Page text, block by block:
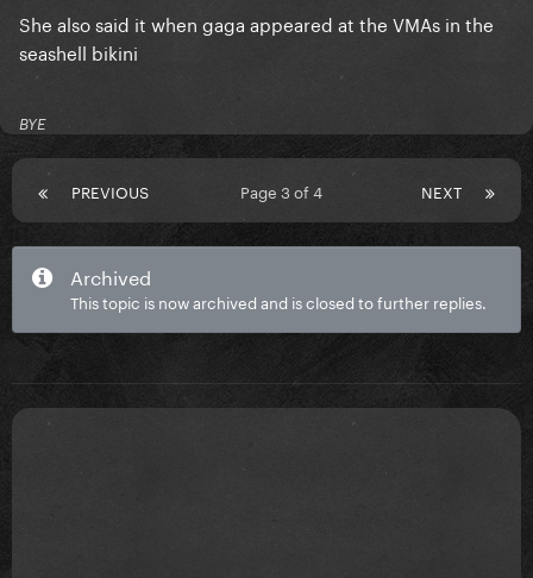
She also said it when gaga appeared at the VMAs in the
seashell bikini
BYE
PREVIOUS NEXT
Page 3 of 4
Archived
This topic is now archived and is closed to further replies.